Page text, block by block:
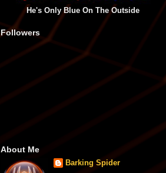
He's Only Blue On The Outside
Followers
About Me
Barking Spider